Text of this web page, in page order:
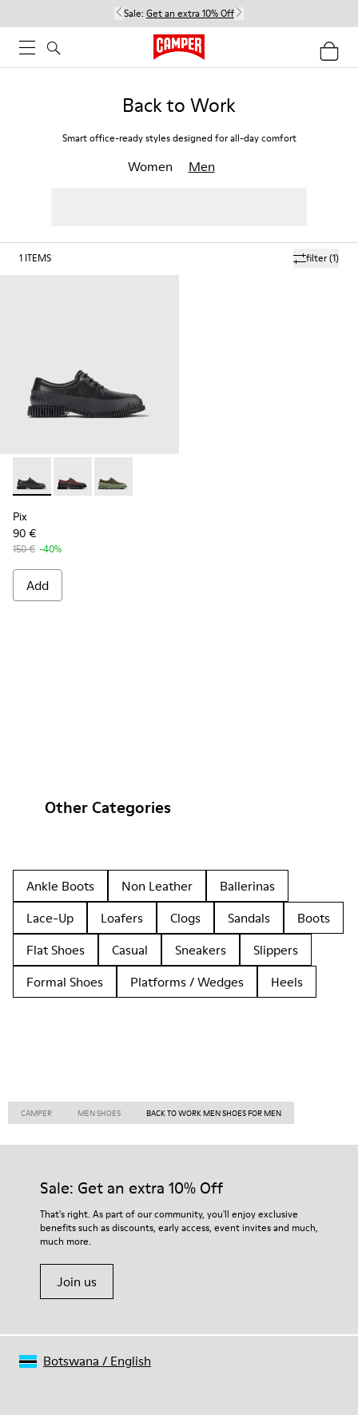
Sale: Get an extra 10% Off
Back to Work
Smart office-ready styles designed for all-day comfort
Women Men
filter(1)
1 ITEMS
Pix - K100360-032 - Black Leather Shoes for Men.
Pix - K100360-066
Pix - K100360-052
Pix
90 €
150 € -40%
Add
Other Categories
Ankle Boots Non Leather
Ballerinas
Lace-Up
Loafers Clogs Sandals
Boots
Flat Shoes
Casual Sneakers
Slippers
Formal Shoes
Platforms / Wedges Heels
CAMPER MEN SHOES BACK TO WORK MEN SHOES FOR MEN
Sale: Get an extra 10% Off
That's right. As part of our community, you'll enjoy exclusive
benefits such as discounts, early access, event invites and much,
much more.
Join us
Botswana / English